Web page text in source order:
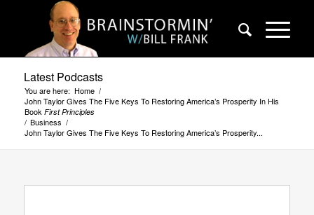
Latest Podcasts
You are here: Home /
John Taylor Gives The Five Keys To Restoring America’s Prosperity In His
Book First Principles
/ Business /
John Taylor Gives The Five Keys To Restoring America’s Prosperity...